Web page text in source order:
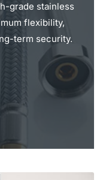
grade stainless
flexibility,
term security.